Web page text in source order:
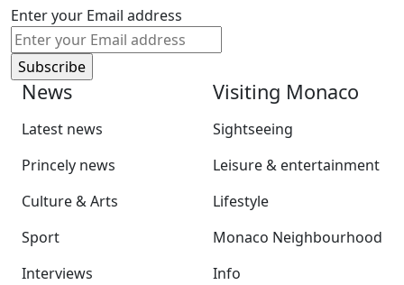
Enter your Email address
News
Latest news
Princely news
Culture & Arts
Sport
Interviews
Visiting Monaco
Sightseeing
Leisure & entertainment
Lifestyle
Monaco Neighbourhood
Info